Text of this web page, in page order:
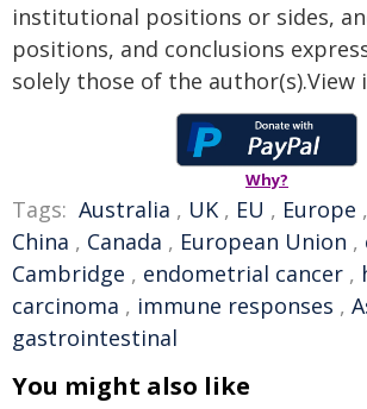
institutional positions or sides,
positions, and conclusions
solely those of the author(s).View
Why?
Tags: Australia , UK , EU , Europe ,
China , Canada , European Union ,
Cambridge , endometrial cancer ,
carcinoma , immune responses ,
gastrointestinal
You might also like